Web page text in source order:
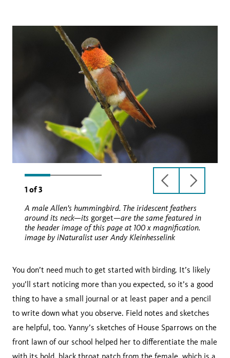
1 of3
previous
slide
next
slide
A male Allen's hummingbird. The iridescent feathers
around its neck—its gorget—are the same featured in
the header image of this page at 100 x magnification.
image by iNaturalist user Andy Kleinhesselink
You don’t need much to get started with birding. It’s likely
you’ll start noticing more than you expected, so it’s a good
thing to have a small journal or at least paper and a pencil
to write down what you observe. Field notes and sketches
are helpful, too. Yanny’s sketches of House Sparrows on the
front lawn of our school helped her to differentiate the male
with its bold, black throat patch from the female, which is a